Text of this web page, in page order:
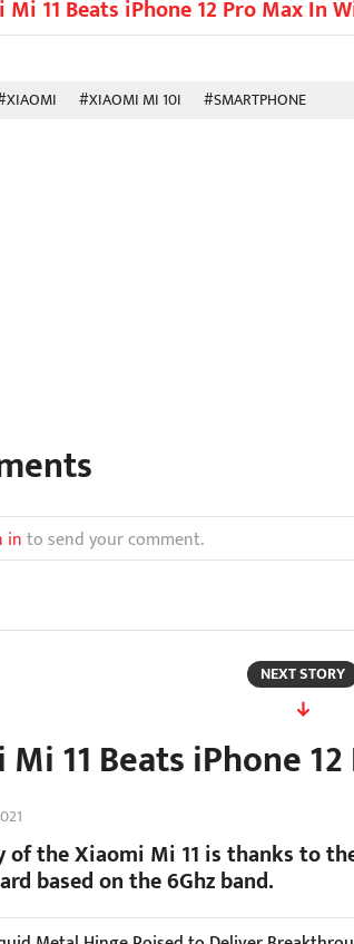
11 Beats iPhone 12 Pro Max In
#XIAOMI MI 10I #SMARTPHONE
into send your comment.
NEXT STORY
11 Beats iPhone
of the Xiaomi Mi 11 is thanks to
based on the 6Ghz band.